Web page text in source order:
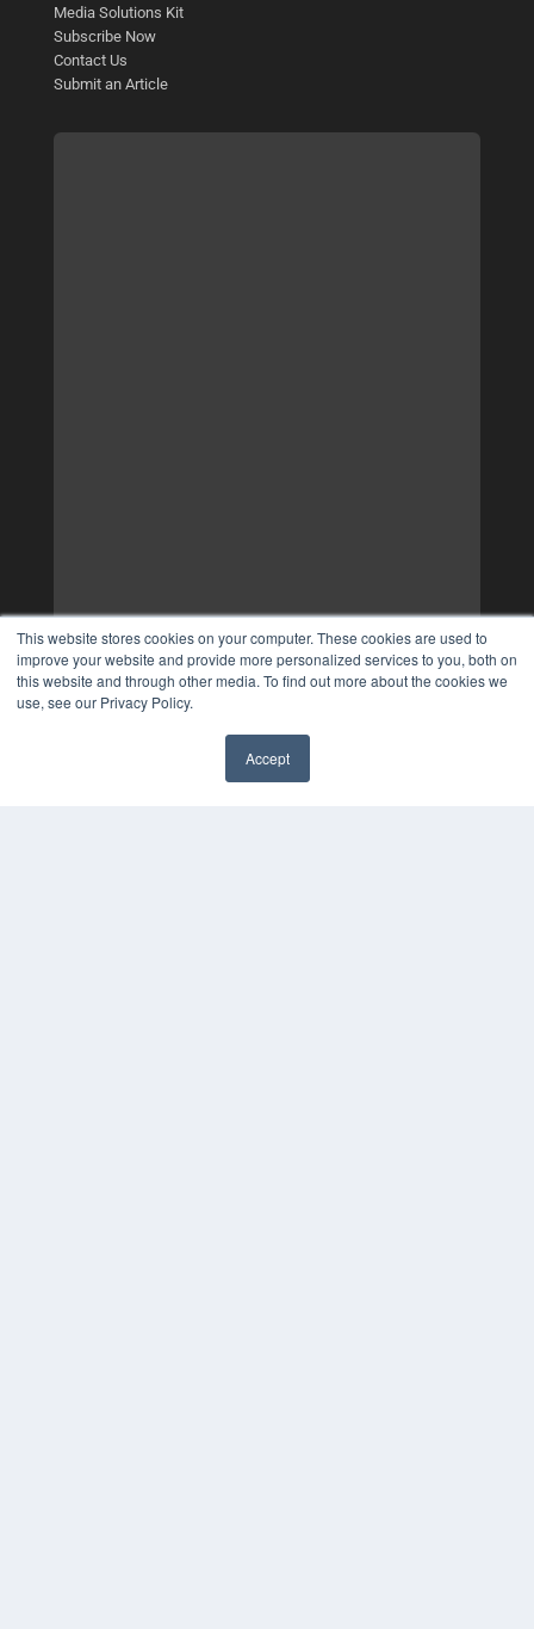
This website stores cookies on your computer. These cookies are used to
improve your website and provide more personalized services to you, both on
this website and through other media. To find out more about the cookies we
use, see our Privacy Policy.
Accept
Media Solutions Kit
Subscribe Now
Contact Us
Submit an Article